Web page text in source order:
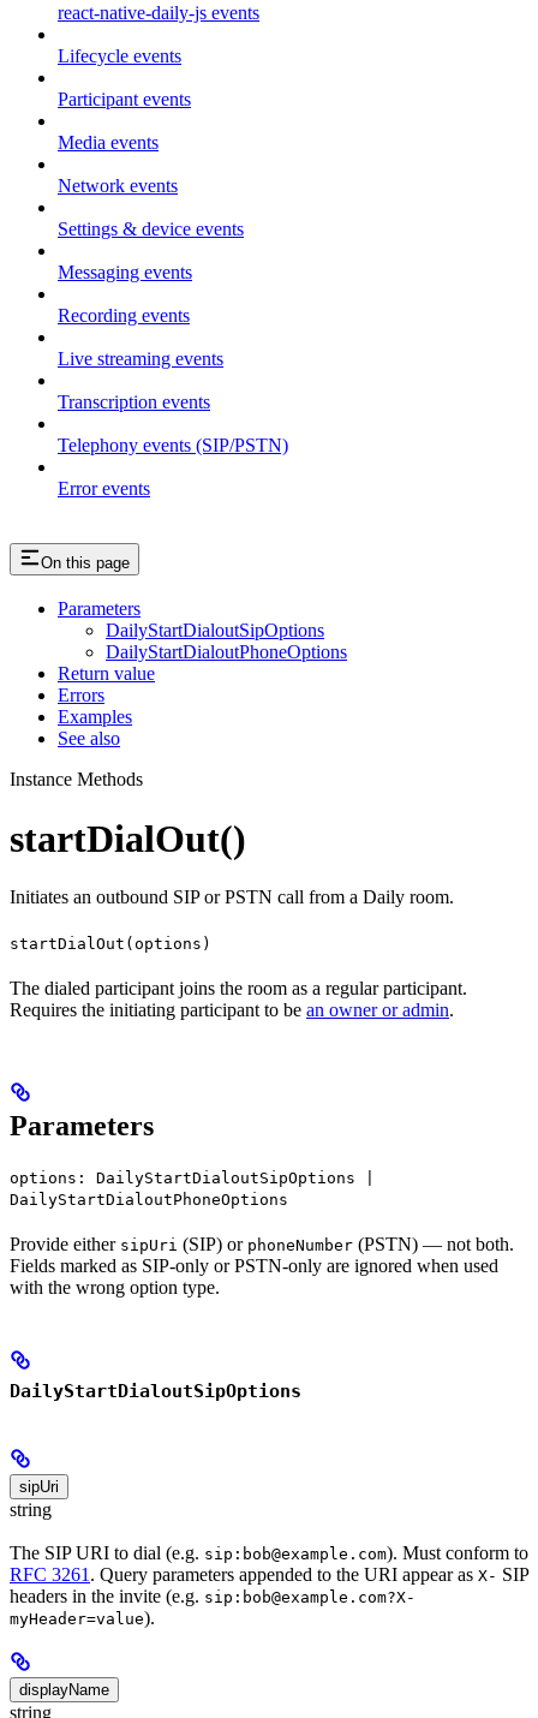
react-native-daily-js events
Lifecycle events
Participant events
Media events
Network events
Settings & device events
Messaging events
Recording events
Live streaming events
Transcription events
Telephony events (SIP/PSTN)
Error events
On this page
Parameters
DailyStartDialoutSipOptions
DailyStartDialoutPhoneOptions
Return value
Errors
Examples
See also
Instance Methods
startDialOut()
Initiates an outbound SIP or PSTN call from a Daily room.
startDialOut(options)
The dialed participant joins the room as a regular participant.
Requires the initiating participant to be an owner or admin.
Parameters
options: DailyStartDialoutSipOptions |
DailyStartDialoutPhoneOptions
Provide either sipUri (SIP) or phoneNumber (PSTN) — not both.
Fields marked as SIP-only or PSTN-only are ignored when used
with the wrong option type.
DailyStartDialoutSipOptions
sipUri
string
The SIP URI to dial (e.g. sip:bob@example.com). Must conform to
RFC 3261 . Query parameters appended to the URI appear as X- SIP
headers in the invite (e.g. sip:bob@example.com?X-
myHeader=value).
displayName
string